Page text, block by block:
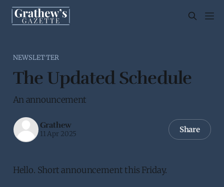
NEWSLETTER
The Updated Schedule
An announcement
Grathew
11 Apr 2025 Share
Hello. Short announcement this Friday.